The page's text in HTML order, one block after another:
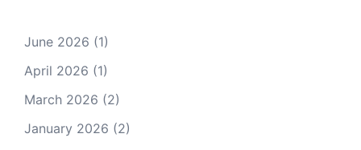
June 2026 (1)
April 2026 (1)
March 2026 (2)
January 2026 (2)